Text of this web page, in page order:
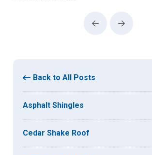
Prev Next
Back to All Posts
Asphalt Shingles
Cedar Shake Roof